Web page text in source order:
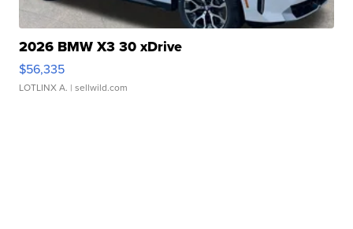
2026 BMW X3 30 xDrive
$56,335
LOTLINX A. | sellwild.com